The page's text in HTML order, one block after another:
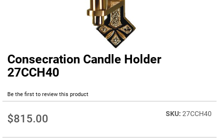
Consecration Candle Holder
27CCH40
Be the first to review this product
$815.00 27CCH40
Skip
to
the
of
images
gallery